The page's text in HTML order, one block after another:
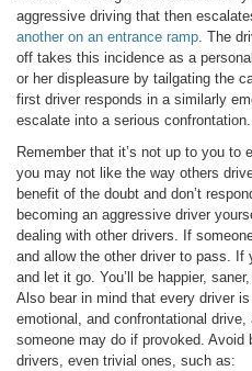
aggressive driving that then
another on an entrance ramp. The
off takes this incidence as a
or her displeasure by tailgating the
first driver responds in a similarly
escalate into a serious confrontation.
Remember that it’s not up to you to
you may not like the way others
benefit of the doubt and don’t
becoming an aggressive driver
dealing with other drivers. If
and allow the other driver to pass.
and let it go. You’ll be happier,
Also bear in mind that every driver
emotional, and confrontational
someone may do if provoked. Avoid
drivers, even trivial ones, such as: